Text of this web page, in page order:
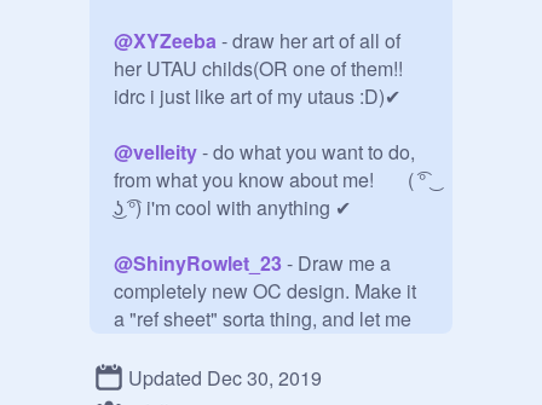
@XYZeeba - draw her art of all of
her UTAU childs(OR one of them!!
idrc i just like art of my utaus :D)✔
@velleity - do what you want to do,
from what you know about me!       ( ͡°
͜ʖ ͡°) i'm cool with anything ✔
@ShinyRowlet_23 - Draw me a
completely new OC design. Make it
a "ref sheet" sorta thing, and let me
cat or a human if you aren't good at
Updated Dec 30, 2019